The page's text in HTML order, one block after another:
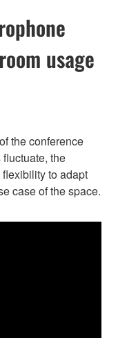
usage
the conference
the
to adapt
case of the space.